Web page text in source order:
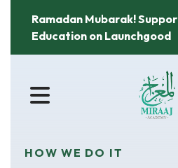
Ramadan Mubarak!
Education on Launchgood
MENU
HOW WE DO IT